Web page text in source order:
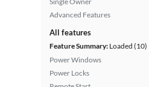
Advanced Features
All features
Feature Summary: Loaded (10)
Power Windows
Power Locks